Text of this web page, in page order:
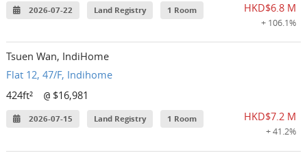
2026-07-22 Land Registry 1 Room HKD$6.8 M
+ 106.1%
Tsuen Wan, IndiHome
Flat 12, 47/F, Indihome
424ft²
@ $16,981
2026-07-15 Land Registry 1 Room HKD$7.2 M
+ 41.2%